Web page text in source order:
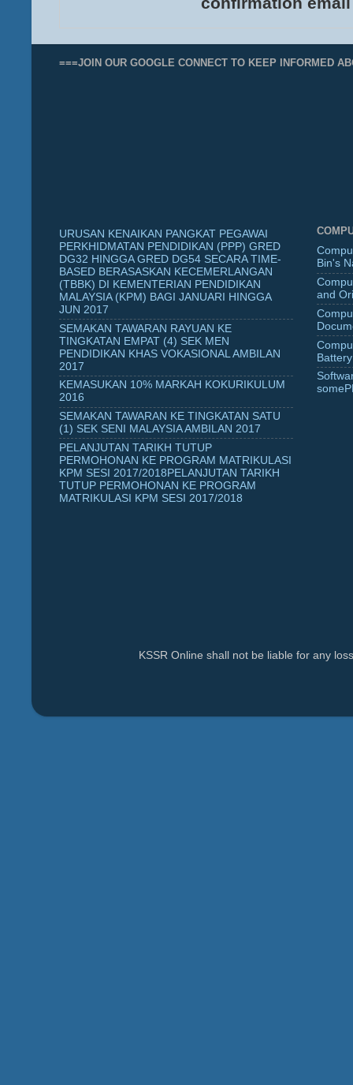
===JOIN OUR GOOGLE CONNECT TO KEEP INFORMED
URUSAN KENAIKAN PANGKAT PEGAWAI
PERKHIDMATAN PENDIDIKAN (PPP) GRED
DG32 HINGGA GRED DG54 SECARA TIME-
BASED BERASASKAN KECEMERLANGAN
(TBBK) DI KEMENTERIAN PENDIDIKAN
MALAYSIA (KPM) BAGI JANUARI HINGGA
JUN 2017
SEMAKAN TAWARAN RAYUAN KE
TINGKATAN EMPAT (4) SEK MEN
PENDIDIKAN KHAS VOKASIONAL AMBILAN
2017
KEMASUKAN 10% MARKAH KOKURIKULUM
2016
SEMAKAN TAWARAN KE TINGKATAN SATU
(1) SEK SENI MALAYSIA AMBILAN 2017
PELANJUTAN TARIKH TUTUP
PERMOHONAN KE PROGRAM MATRIKULASI
KPM SESI 2017/2018PELANJUTAN TARIKH
TUTUP PERMOHONAN KE PROGRAM
MATRIKULASI KPM SESI 2017/2018
Bin's
and
KSSR Online shall not be liable for any